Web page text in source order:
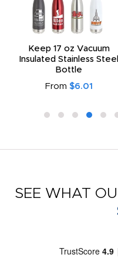
Keep 17 oz Vacuum
Insulated Stainless Steel
Bottle
From $6.01
SEE WHAT